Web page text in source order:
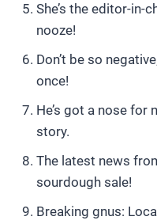
She’s the editor-in-
nooze!
Don’t be so
once!
He’s got a nose for
story.
The latest news
sourdough sale!
Breaking gnus: